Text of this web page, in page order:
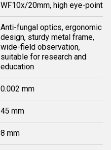
WF10x/20mm, high eye-point
Anti-fungal optics, ergonomic
design, sturdy metal frame,
wide-field observation,
suitable for research and
education
0.002 mm
45 mm
8 mm